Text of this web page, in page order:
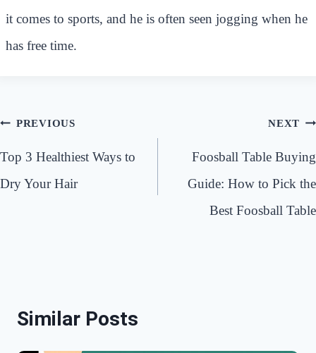
it comes to sports, and he is often seen jogging when he
has free time.
Post
navigation
PREVIOUS
Top 3 Healthiest Ways to
Dry Your Hair
NEXT
Foosball Table Buying
Guide: How to Pick the
Best Foosball Table
Similar Posts